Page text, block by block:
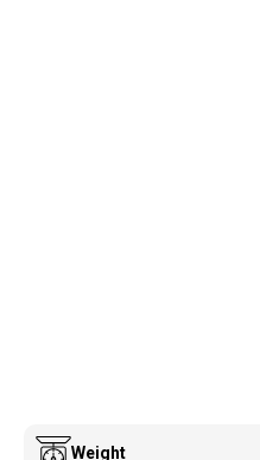
Weight